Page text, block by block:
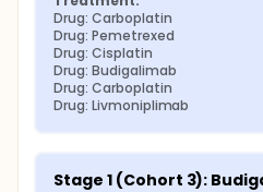
Drug: Carboplatin
Drug: Pemetrexed
Drug: Cisplatin
Drug: Budigalimab
Drug: Carboplatin
Drug: Livmoniplimab
Stage 1 (Cohort 3):